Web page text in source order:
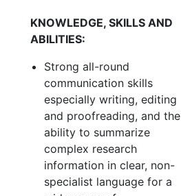
KNOWLEDGE, SKILLS AND
ABILITIES:
Strong all-round
communication skills
especially writing, editing
and proofreading, and the
ability to summarize
complex research
information in clear, non-
specialist language for a